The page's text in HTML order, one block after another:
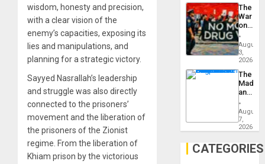
wisdom, honesty and precision,
with a clear vision of the
enemy’s capacities, exposing its
lies and manipulations, and
planning for a strategic victory.
Sayyed Nasrallah’s leadership
and struggle was also directly
connected to the prisoners’
movement and the liberation of
the prisoners of the Zionist
regime. From the liberation of
Khiam prison by the victorious
The
War
on
Drugs
Failed
—
but
US
Won
August
3,
2026
The
and
the
August
7,
2026
CATEGORIES